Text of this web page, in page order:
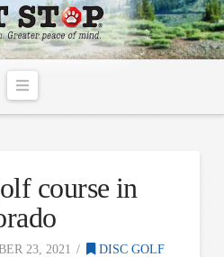
Navigation
course in
23, 2021 DISC GOLF